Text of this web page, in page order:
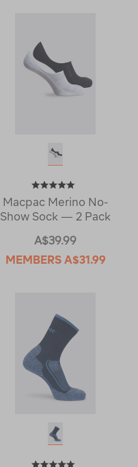
Macpac Merino No-
Show Sock — 2 Pack
A$39.99
MEMBERS A$31.99